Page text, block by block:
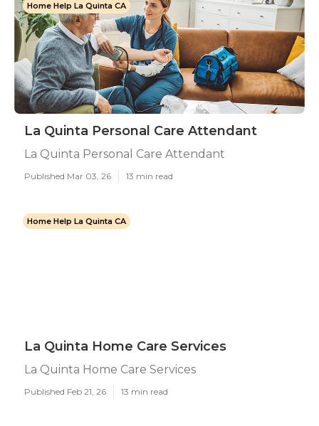
Home Help La Quinta CA
La Quinta Personal Care Attendant
La Quinta Personal Care Attendant
Published Mar 03, 26 13 min read
Home Help La Quinta CA
La Quinta Home Care Services
La Quinta Home Care Services
Published Feb 21, 26 13 min read